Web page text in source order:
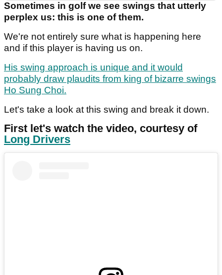
Sometimes in golf we see swings that utterly
perplex us: this is one of them.
We're not entirely sure what is happening here
and if this player is having us on.
His swing approach is unique and it would
probably draw plaudits from king of bizarre swings
Ho Sung Choi.
Let's take a look at this swing and break it down.
First let's watch the video, courtesy of
Long Drivers